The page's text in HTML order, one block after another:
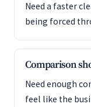
Need a faster
being forced
Comparison
Need enough
feel like the